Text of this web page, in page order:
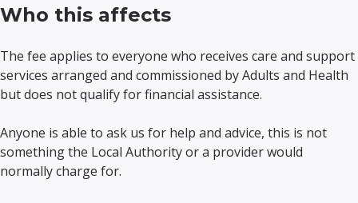
Who this affects
The fee applies to everyone who receives care and support
services arranged and commissioned by Adults and Health
but does not qualify for financial assistance.
Anyone is able to ask us for help and advice, this is not
something the Local Authority or a provider would
normally charge for.